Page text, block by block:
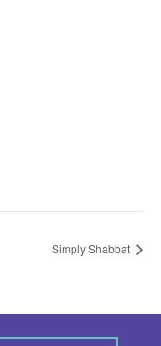
Simply Shabbat